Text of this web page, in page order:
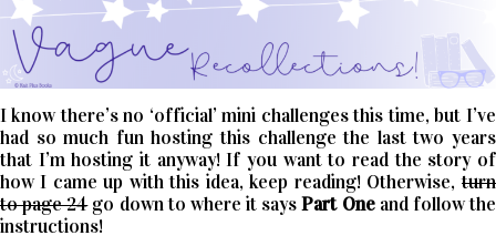
I know there’s no ‘official’ mini challenges this time, but I’ve
had so much fun hosting this challenge the last two years
that I’m hosting it anyway! If you want to read the story of
how I came up with this idea, keep reading! Otherwise,turn
to page 24go down to where it saysPart Oneand follow the
instructions!